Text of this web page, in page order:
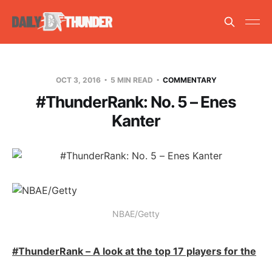
OCT 3, 2016 5 MIN READ COMMENTARY
#ThunderRank: No. 5 – Enes
Kanter
NBAE/Getty
#ThunderRank – A look at the top 17 players for the